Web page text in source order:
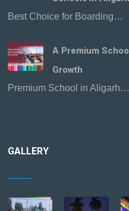
Best Choice for Boarding…
A Premium
Growth
Premium School in Aligarh…
GALLERY